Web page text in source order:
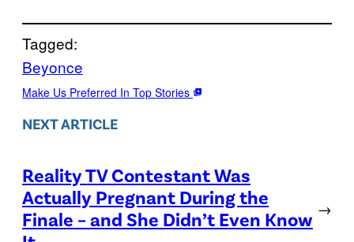
Tagged:
Beyonce
Make Us Preferred In Top Stories
NEXT ARTICLE
Reality TV Contestant Was
Actually Pregnant During the
Finale – and She Didn’t Even Know →